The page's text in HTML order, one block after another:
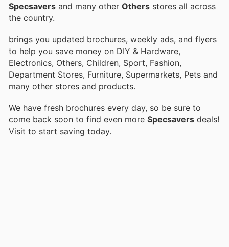
Specsavers and many other Others stores all across
the country.
brings you updated brochures, weekly ads, and flyers
to help you save money on DIY & Hardware,
Electronics, Others, Children, Sport, Fashion,
Department Stores, Furniture, Supermarkets, Pets and
many other stores and products.
We have fresh brochures every day, so be sure to
come back soon to find even more Specsavers deals!
Visit to start saving today.